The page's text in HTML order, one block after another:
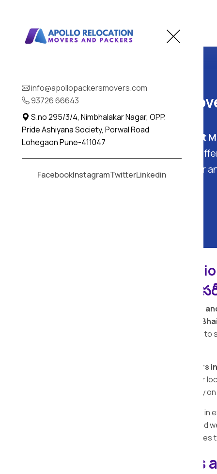
info@apollopackersmovers.com
93726 66643
S.no 295/3/4, Nimbhalakar Nagar, OPP.
Pride Ashiyana Society, Porwal Road
Lohegaon Pune-411047
FacebookInstagramTwitterLinkedin
Home Bhaisa
Best Packers and
Bhaisa, Telangana
Best
in Bhaisa - Apollo Packers. They
packing and moving services
for
Bhaisa Apollo
ప్యాకర్స్ మరియు మూవర్స్
Apollo Relocation Movers
top removal companies in
quality packing materials. Our dedication
top packers and movers
providing reliable services in all the major
Bhaisa team is here for you. Call us today
The 5 star rating reflects our dedication
, and
quick, and pocket-friendly moving
Explore our